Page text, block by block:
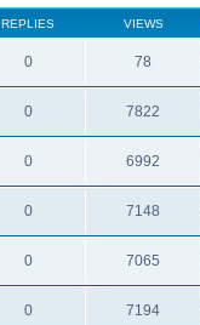
REPLIES VIEWS
0 78
0 7822
0 6992
0 7148
0 7065
0 7194